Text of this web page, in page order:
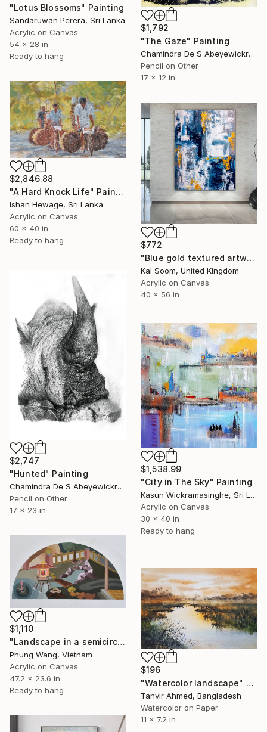
"Lotus Blossoms" Painting
Sandaruwan Perera, Sri Lanka
Acrylic on Canvas
54 x 28 in
Ready to hang
$1,792
"The Gaze" Painting
Chamindra De S Abeyewickreme, Sri Lanka
Pencil on Other
17 x 12 in
$2,846.88
"A Hard Knock Life" Painting
Ishan Hewage, Sri Lanka
Acrylic on Canvas
60 x 40 in
Ready to hang
$772
"Blue gold textured artwork, Impasto Painting SA8A" Painting
Kal Soom, United Kingdom
Acrylic on Canvas
40 x 56 in
$2,747
"Hunted" Painting
Chamindra De S Abeyewickreme, Sri Lanka
Pencil on Other
17 x 23 in
$1,538.99
"City in The Sky" Painting
Kasun Wickramasinghe, Sri Lanka
Acrylic on Canvas
30 x 40 in
Ready to hang
$1,110
"Landscape in a semicircle (60cm x120c" Painting
Phung Wang, Vietnam
Acrylic on Canvas
47.2 x 23.6 in
Ready to hang
$196
"Watercolor landscape" Painting
Tanvir Ahmed, Bangladesh
Watercolor on Paper
11 x 7.2 in